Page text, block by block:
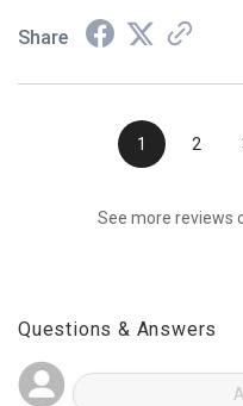
Share
1 2
See more reviews
Questions & Answers